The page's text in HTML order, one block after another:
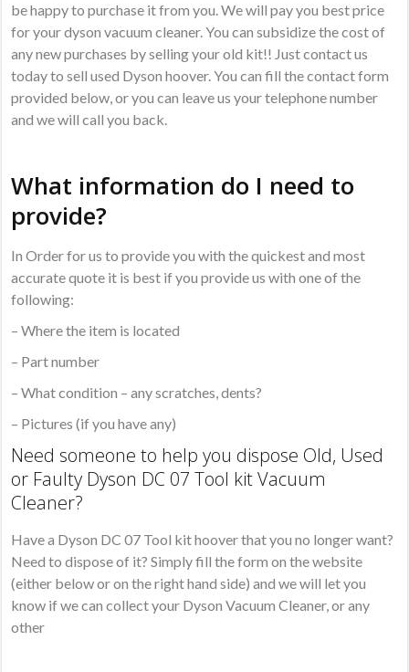
be happy to purchase it from you. We will pay you best price
for your dyson vacuum cleaner. You can subsidize the cost of
any new purchases by selling your old kit!! Just contact us
today to sell used Dyson hoover. You can fill the contact form
provided below, or you can leave us your telephone number
and we will call you back.
What information do I need to
provide?
In Order for us to provide you with the quickest and most
accurate quote it is best if you provide us with one of the
following:
– Where the item is located
– Part number
– What condition – any scratches, dents?
– Pictures (if you have any)
Need someone to help you dispose Old, Used
or Faulty Dyson DC 07 Tool kit Vacuum
Cleaner?
Have a Dyson DC 07 Tool kit hoover that you no longer want?
Need to dispose of it? Simply fill the form on the website
(either below or on the right hand side) and we will let you
know if we can collect your Dyson Vacuum Cleaner, or any
other